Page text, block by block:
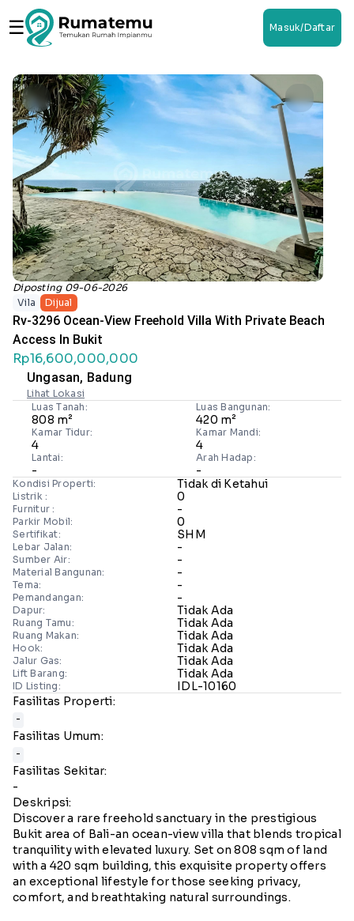
☰ Masuk/Daftar
Diposting 09-06-2026
Vila
Dijual
Rv-3296 Ocean-View Freehold Villa With Private Beach
Access In Bukit
Rp16,600,000,000
Ungasan, Badung
Lihat Lokasi
Luas Tanah:
808 m²
Luas Bangunan:
420 m²
Kamar Tidur:
4
Kamar Mandi:
4
Lantai:
-
Arah Hadap:
-
Kondisi Properti: Tidak di Ketahui
Listrik : 0
Furnitur : -
Parkir Mobil: 0
Sertifikat: SHM
Lebar Jalan: -
Sumber Air: -
Material Bangunan: -
Tema: -
Pemandangan: -
Dapur: Tidak Ada
Ruang Tamu: Tidak Ada
Ruang Makan: Tidak Ada
Hook: Tidak Ada
Jalur Gas: Tidak Ada
Lift Barang: Tidak Ada
ID Listing:
IDL-10160
Fasilitas Properti:
-
Fasilitas Umum:
-
Fasilitas Sekitar:
-
Deskripsi:
Discover a rare freehold sanctuary in the prestigious
Bukit area of Bali-an ocean-view villa that blends tropical
tranquility with elevated luxury. Set on 808 sqm of land
with a 420 sqm building, this exquisite property offers
an exceptional lifestyle for those seeking privacy,
comfort, and breathtaking natural surroundings.